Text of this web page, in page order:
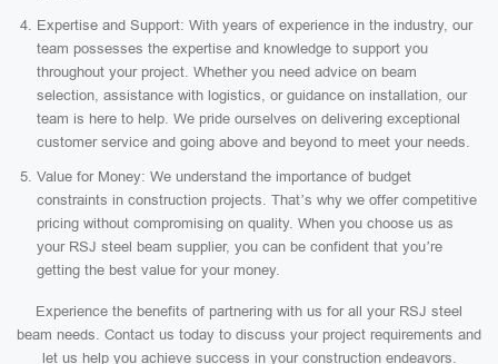
Expertise and Support: With years of experience in the industry, our
team possesses the expertise and knowledge to support you
throughout your project. Whether you need advice on beam
selection, assistance with logistics, or guidance on installation, our
team is here to help. We pride ourselves on delivering exceptional
customer service and going above and beyond to meet your needs.
Value for Money: We understand the importance of budget
constraints in construction projects. That’s why we offer competitive
pricing without compromising on quality. When you choose us as
your RSJ steel beam supplier, you can be confident that you’re
getting the best value for your money.
Experience the benefits of partnering with us for all your RSJ steel
beam needs. Contact us today to discuss your project requirements and
let us help you achieve success in your construction endeavors.